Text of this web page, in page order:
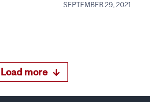
SEPTEMBER 29, 2021
Load more